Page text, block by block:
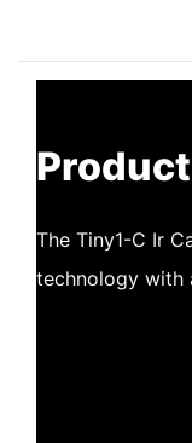
The Tiny1-C Ir
technology with